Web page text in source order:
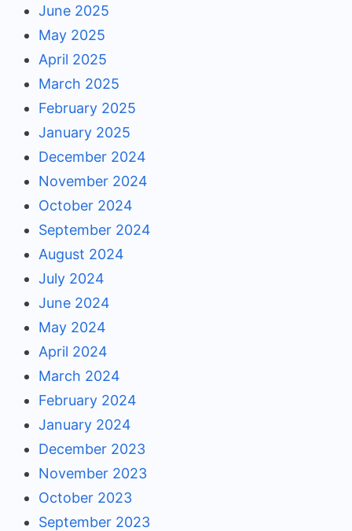
June 2025
May 2025
April 2025
March 2025
February 2025
January 2025
December 2024
November 2024
October 2024
September 2024
August 2024
July 2024
June 2024
May 2024
April 2024
March 2024
February 2024
January 2024
December 2023
November 2023
October 2023
September 2023